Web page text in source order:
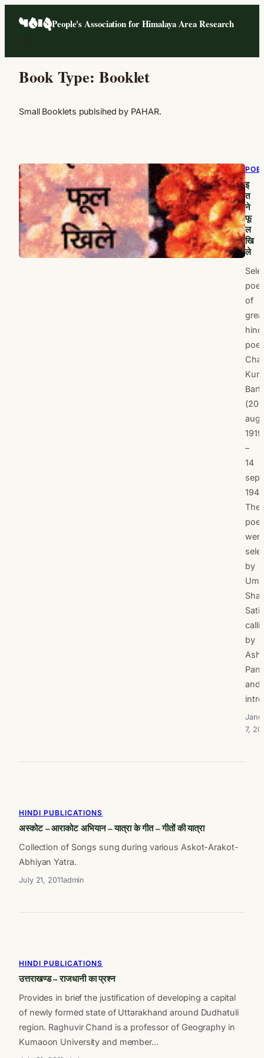
People's Association for Himalaya Area Research
Book Type: Booklet
Small Booklets publsihed by PAHAR.
इ
त
ने
फू
ल
खि
ले
of
hindi
poet
(20
aug
1919
–
14
sep
were
by
Uma
by
and
7,
HINDI PUBLICATIONS
अस्कोट – आराकोट अभियान – यात्रा के गीत – गीतों की यात्रा
Collection of Songs sung during various Askot-Arakot-
Abhiyan Yatra.
July 21, 2011admin
HINDI PUBLICATIONS
उत्तराखण्ड – राजधानी का प्रश्न
Provides in brief the justification of developing a capital
of newly formed state of Uttarakhand around Dudhatuli
region. Raghuvir Chand is a professor of Geography in
Kumaoon University and member…